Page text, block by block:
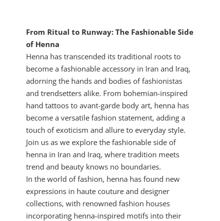
From Ritual to Runway: The Fashionable Side
of Henna
Henna has transcended its traditional roots to
become a fashionable accessory in Iran and Iraq,
adorning the hands and bodies of fashionistas
and trendsetters alike. From bohemian-inspired
hand tattoos to avant-garde body art, henna has
become a versatile fashion statement, adding a
touch of exoticism and allure to everyday style.
Join us as we explore the fashionable side of
henna in Iran and Iraq, where tradition meets
trend and beauty knows no boundaries.
In the world of fashion, henna has found new
expressions in haute couture and designer
collections, with renowned fashion houses
incorporating henna-inspired motifs into their